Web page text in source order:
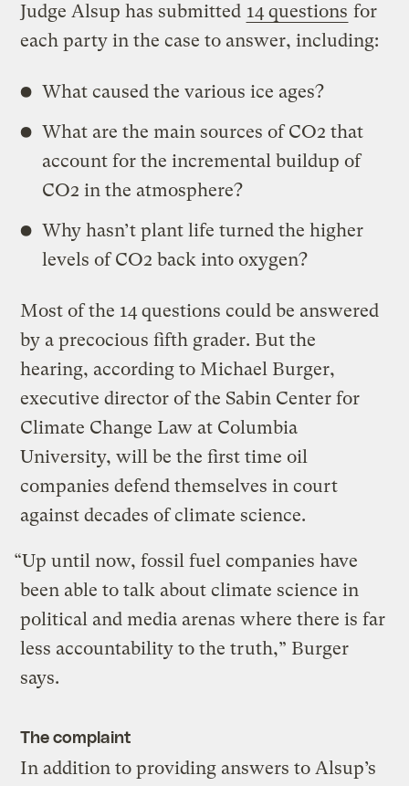
Judge Alsup has submitted 14 questions for
each party in the case to answer, including:
What caused the various ice ages?
What are the main sources of CO2 that
account for the incremental buildup of
CO2 in the atmosphere?
Why hasn’t plant life turned the higher
levels of CO2 back into oxygen?
Most of the 14 questions could be answered
by a precocious fifth grader. But the
hearing, according to Michael Burger,
executive director of the Sabin Center for
Climate Change Law at Columbia
University, will be the first time oil
companies defend themselves in court
against decades of climate science.
“Up until now, fossil fuel companies have
been able to talk about climate science in
political and media arenas where there is far
less accountability to the truth,” Burger
says.
The complaint
In addition to providing answers to Alsup’s